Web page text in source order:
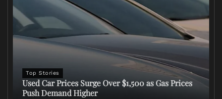
Top Stories
Used Car Prices Surge Over $1,500 as Gas Prices
Push Demand Higher